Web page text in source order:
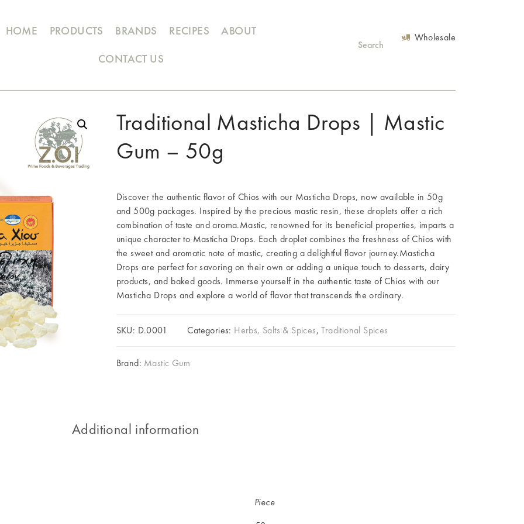
HOME PRODUCTS BRANDS RECIPES
ABOUT
CONTACT US
Wholesale
Traditional Masticha Drops | Mastic
Gum – 50g
Discover the authentic flavor of Chios with our Masticha Drops, now available in 50g
and 500g packages. Inspired by the precious mastic resin, these droplets offer a rich
combination of taste and aroma.Mastic, renowned for its beneficial properties, imparts a
unique character to Masticha Drops. Each droplet combines the freshness of Chios with
the sweet and aromatic note of mastic, creating a delightful flavor journey.Masticha
Drops are perfect for savoring on their own or adding a unique touch to desserts, dairy
products, and baked goods. Immerse yourself in the authentic taste of Chios with our
Masticha Drops and explore a world of flavor that transcends the ordinary.
SKU: D.0001 Categories: Herbs, Salts & Spices,Traditional Spices
Brand: Mastic Gum
Additional information
Piece